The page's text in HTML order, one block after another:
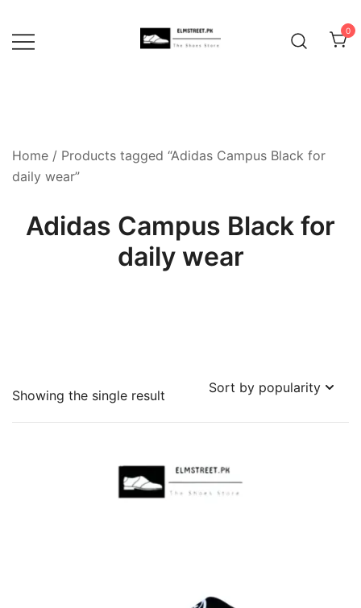
content
0
Home / Products tagged “Adidas Campus Black for
daily wear”
Adidas Campus Black for
daily wear
Showing the single result